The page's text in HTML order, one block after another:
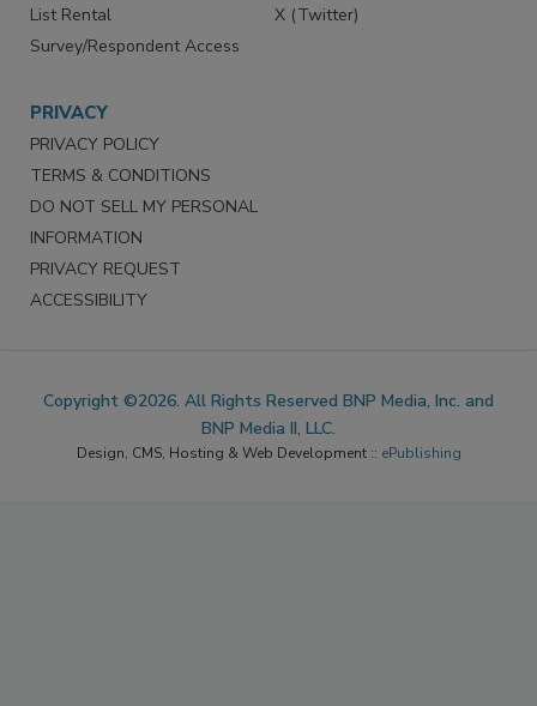
List Rental
Survey/Respondent Access
X (Twitter)
PRIVACY
PRIVACY POLICY
TERMS & CONDITIONS
DO NOT SELL MY PERSONAL
INFORMATION
PRIVACY REQUEST
ACCESSIBILITY
Copyright ©2026. All Rights Reserved BNP Media, Inc. and
BNP Media II, LLC.
Design, CMS, Hosting & Web Development :: ePublishing